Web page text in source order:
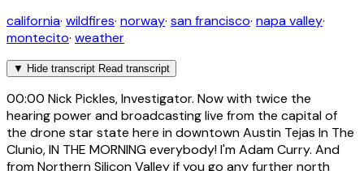
california· wildfires· norway· san francisco· napa valley·
montecito· weather
▼ Hide transcript Read transcript
00:00 Nick Pickles, Investigator. Now with twice the
hearing power and broadcasting live from the capital of
the drone star state here in downtown Austin Tejas In The
Clunio, IN THE MORNING everybody! I'm Adam Curry. And
from Northern Silicon Valley if you go any further north